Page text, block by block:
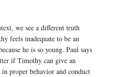
we see a different truth
feels inadequate to be an
he is so young. Paul says
if Timothy can give an
proper behavior and conduct